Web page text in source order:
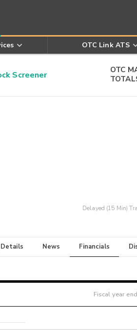
OTC Link ATS
Screener
OTC
Delayed (15 Min)
News Financials
Fiscal year